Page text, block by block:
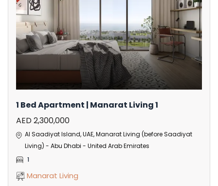
1 Bed Apartment | Manarat Living 1
AED 2,300,000
Al Saadiyat Island, UAE, Manarat Living (before Saadiyat
Living) - Abu Dhabi - United Arab Emirates
1
Manarat Living